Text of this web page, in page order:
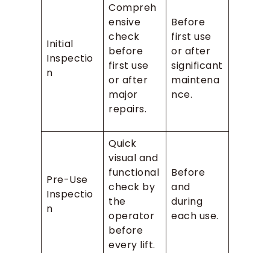
Initial
Inspectio
n
Compreh
ensive
check
before
first use
or after
major
repairs.
Before
first use
or after
significant
maintena
nce.
Pre-Use
Inspectio
n
Quick
visual and
functional
check by
the
operator
before
every lift.
Before
and
during
each use.